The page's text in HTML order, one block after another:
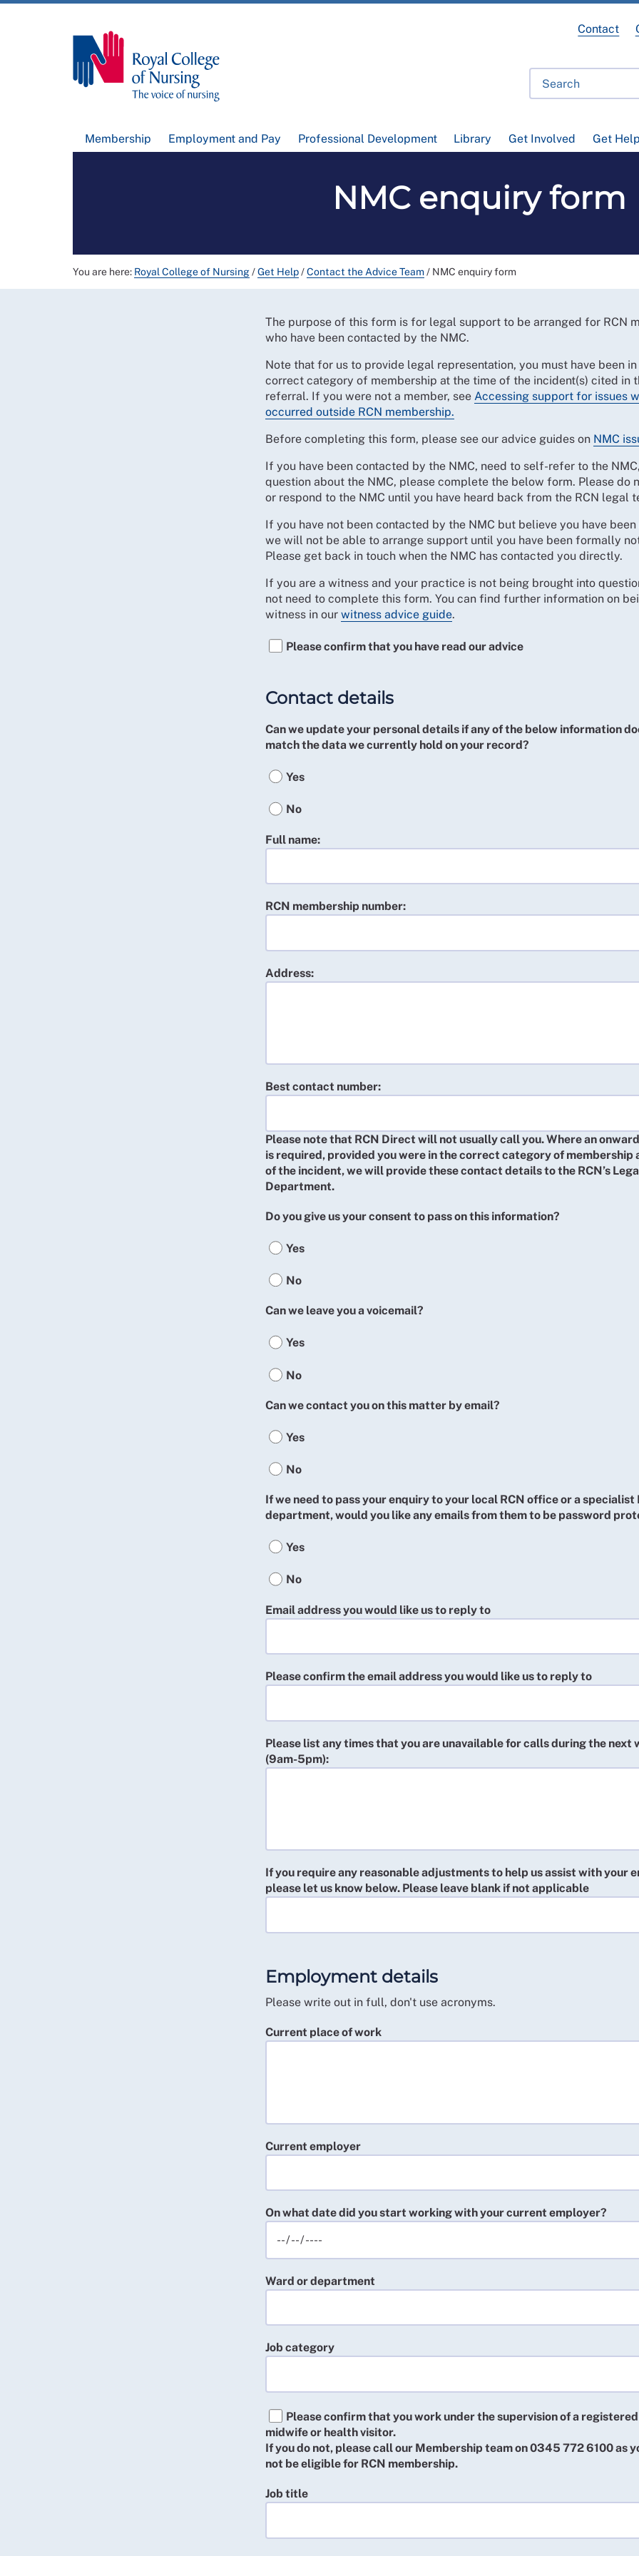
Membership Employment and Pay Professional Development Library Get Involved Get Help
Contact
NMC enquiry form
You are here: Royal College of Nursing/Get Help/Contact the Advice Team/ NMC enquiry form
The purpose of this form is for legal support to be arranged for RCN
who have been contacted by the NMC.
Note that for us to provide legal representation, you must have been
correct category of membership at the time of the incident(s) cited in
referral. If you were not a member, see Accessing support for issues
occurred outside RCN membership.
Before completing this form, please see our advice guides on NMC
If you have been contacted by the NMC, need to self-refer to the
question about the NMC, please complete the below form. Please do
or respond to the NMC until you have heard back from the RCN legal
If you have not been contacted by the NMC but believe you have
we will not be able to arrange support until you have been formally
Please get back in touch when the NMC has contacted you directly.
If you are a witness and your practice is not being brought into
not need to complete this form. You can find further information on
witness in our witness advice guide.
Please confirm that you have read our advice
Contact details
Can we update your personal details if any of the below information
match the data we currently hold on your record?
Yes
No
Full name:
RCN membership number:
Address:
Best contact number:
Please note that RCN Direct will not usually call you. Where an
is required, provided you were in the correct category of membership
of the incident, we will provide these contact details to the RCN’s
Department.
Do you give us your consent to pass on this information?
Yes
No
Can we leave you a voicemail?
Yes
No
Can we contact you on this matter by email?
Yes
No
If we need to pass your enquiry to your local RCN office or a specialist
department, would you like any emails from them to be password
Yes
No
Email address you would like us to reply to
Please confirm the email address you would like us to reply to
Please list any times that you are unavailable for calls during the next
(9am-5pm):
If you require any reasonable adjustments to help us assist with your
please let us know below. Please leave blank if not applicable
Employment details
Please write out in full, don't use acronyms.
Current place of work
Current employer
On what date did you start working with your current employer?
Ward or department
Job category
Please confirm that you work under the supervision of a
midwife or health visitor.
If you do not, please call our Membership team on 0345 772 6100 as
not be eligible for RCN membership.
Job title